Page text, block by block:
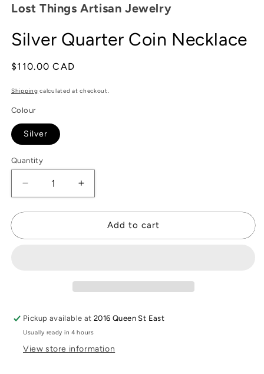
Lost Things Artisan Jewelry
Silver Quarter Coin Necklace
Regular
$110.00 CAD
Shipping calculated at checkout.
Colour
Silver
Quantity
Decrease
quantity
for
Quarter
Increase
quantity
for
Quarter
Add to cart
Pickup available at2016 Queen St East
Usually ready in 4 hours
View store information